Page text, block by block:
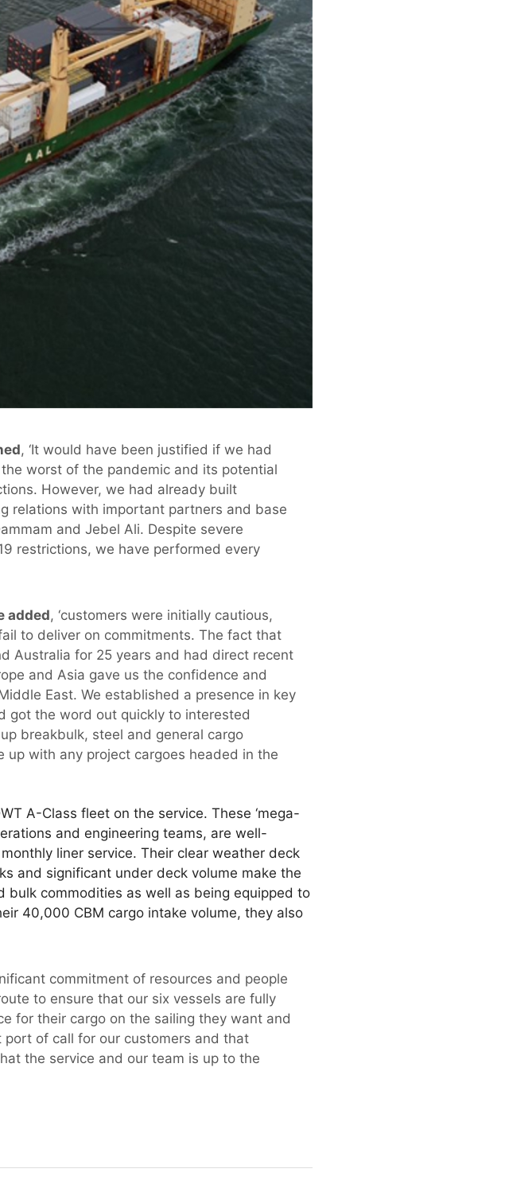
, ‘It would have been justified if we had
worst of the pandemic and its potential
However, we had already built
relations with important partners and base
and Jebel Ali. Despite severe
restrictions, we have performed every
added, ‘customers were initially cautious,
to deliver on commitments. The fact that
Australia for 25 years and had direct recent
and Asia gave us the confidence and
East. We established a presence in key
got the word out quickly to interested
breakbulk, steel and general cargo
up with any project cargoes headed in the
A-Class fleet on the service. These ‘mega-
and engineering teams, are well-
liner service. Their clear weather deck
and significant under deck volume make the
bulk commodities as well as being equipped to
40,000 CBM cargo intake volume, they also
commitment of resources and people
to ensure that our six vessels are fully
for their cargo on the sailing they want and
of call for our customers and that
the service and our team is up to the